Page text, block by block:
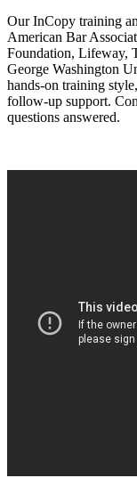
Our InCopy training
American Bar
Foundation, Lifeway,
George Washington
hands-on training
follow-up support.
questions answered.